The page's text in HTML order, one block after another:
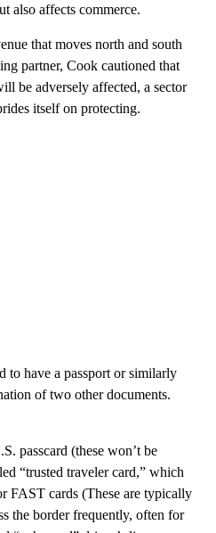
also affects commerce.
that moves north and south
partner, Cook cautioned that
be adversely affected, a sector
itself on protecting.
to have a passport or similarly
of two other documents.
passcard (these won’t be
“trusted traveler card,” which
cards (These are typically
the border frequently, often for